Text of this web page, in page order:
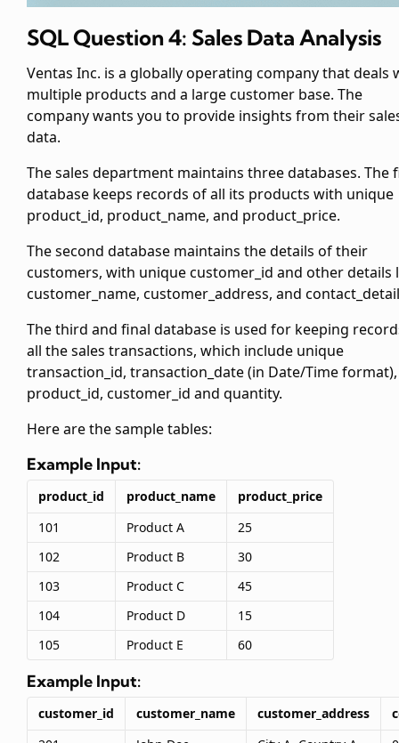
SQL Question 4: Sales Data Analysis
Ventas Inc. is a globally operating company that deals
multiple products and a large customer base. The
company wants you to provide insights from their
data.
The sales department maintains three databases. The
database keeps records of all its products with unique
product_id, product_name, and product_price.
The second database maintains the details of their
customers, with unique customer_id and other details
customer_name, customer_address, and
The third and final database is used for keeping
all the sales transactions, which include unique
transaction_id, transaction_date (in Date/Time format),
product_id, customer_id and quantity.
Here are the sample tables:
Example Input:
product_id product_name
product_price
101
Product A
25
102
Product B
30
103
Product C
45
104
Product D
15
105
Product E 60
Example Input:
customer_id customer_name customer_address